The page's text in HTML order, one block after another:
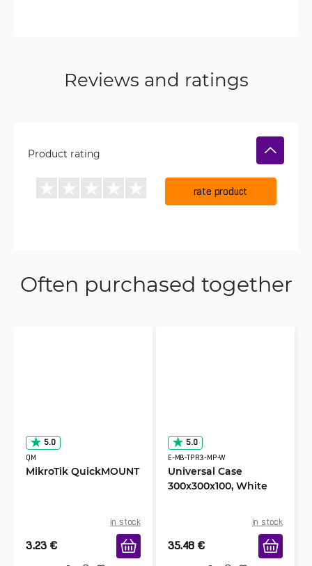
Reviews and ratings
Product rating
rate product
Often purchased together
5.0
QM
MikroTik QuickMOUNT
in stock
3.23 €
5.0
E-MB-TPR3-MP-W
Universal Case
300x300x100, White
in stock
35.48 €